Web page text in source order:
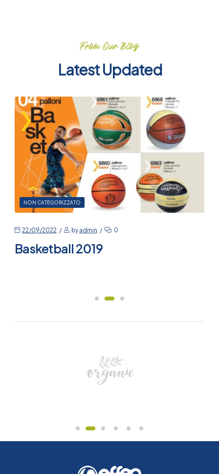
From Our Blog
Latest Updated
NON CATEGORIZZATO
22/09/2022 byadmin 0
Basketball 2019